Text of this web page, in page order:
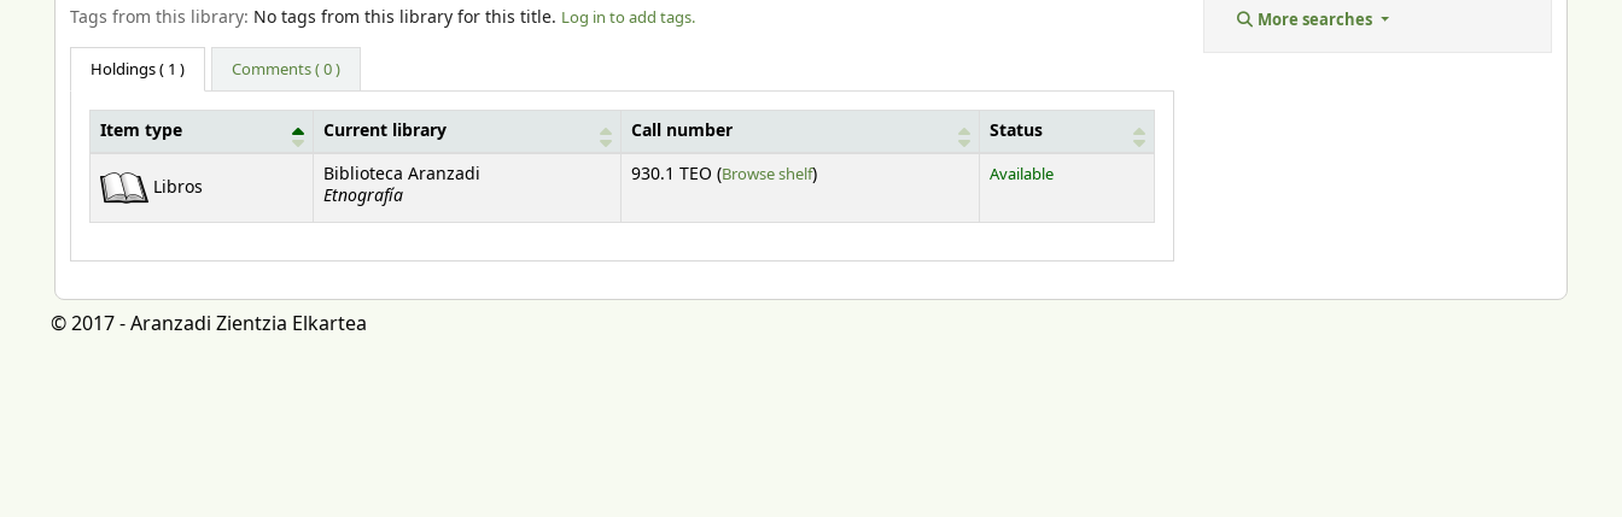
Tags from this library: No tags from this library for this title. Log in to add tags.
Holdings( 1 ) Comments ( 0 )
Item type Current library Call number Status
Libros
Biblioteca Aranzadi
Etnografía
930.1 TEO (Browse shelf(Opens below)
) Available
More searches
© 2017 - Aranzadi Zientzia Elkartea